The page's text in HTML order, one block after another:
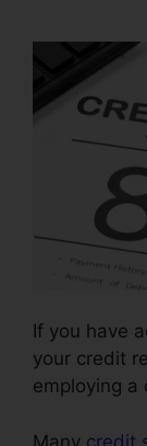
If you have
your credit
employing a
Many credit